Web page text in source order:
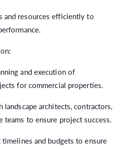
and resources efficiently to
and execution of
for commercial properties.
landscape architects, contractors,
teams to ensure project success.
and budgets to ensure